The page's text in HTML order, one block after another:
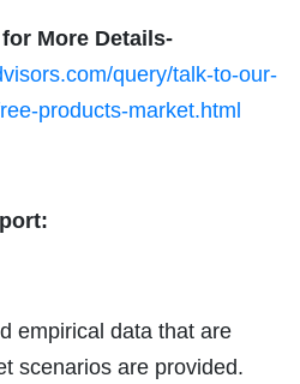
More Details-
query/talk-to-our-
products-market.html
empirical data that are
scenarios are provided.